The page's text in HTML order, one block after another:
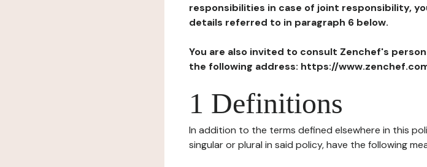
responsibilities in case of joint responsibility,
details referred to in paragraph 6 below.
You are also invited to consult Zenchef's
the following address: https://
1 Definitions
In addition to the terms defined elsewhere in this
singular or plural in said policy, have the following